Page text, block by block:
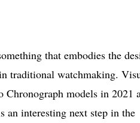
that embodies the
traditional watchmaking.
Chronograph models in 2021
an interesting next step in the